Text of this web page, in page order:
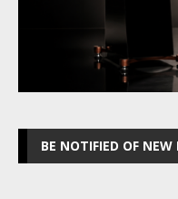
BE NOTIFIED OF NEW